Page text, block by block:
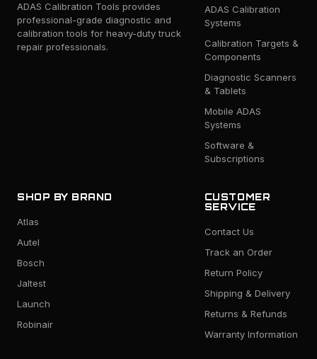
ADAS Calibration Tools provides
professional-grade diagnostic and
calibration tools for heavy-duty truck
repair professionals.
ADAS Calibration
Systems
Calibration Targets &
Components
Diagnostic Scanners
& Tablets
Mobile ADAS
Systems
Software &
Subscriptions
SHOP BY BRAND
Atlas
Autel
Bosch
Jaltest
Launch
Robinair
CUSTOMER
SERVICE
Contact Us
Track an Order
Return Policy
Shipping & Delivery
Returns & Refunds
Warranty Information